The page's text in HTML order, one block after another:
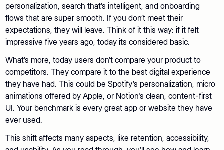
personalization, search that’s intelligent, and onboarding
flows that are super smooth. If you don’t meet their
expectations, they will leave. Think of it this way: if it felt
impressive five years ago, today its considered basic.
What’s more, today users don’t compare your product to
competitors. They compare it to the best digital experience
they have had. This could be Spotify’s personalization, micro
animations offered by Apple, or Notion's clean, content-first
UI. Your benchmark is every great app or website they have
ever used.
This shift affects many aspects, like retention, accessibility,